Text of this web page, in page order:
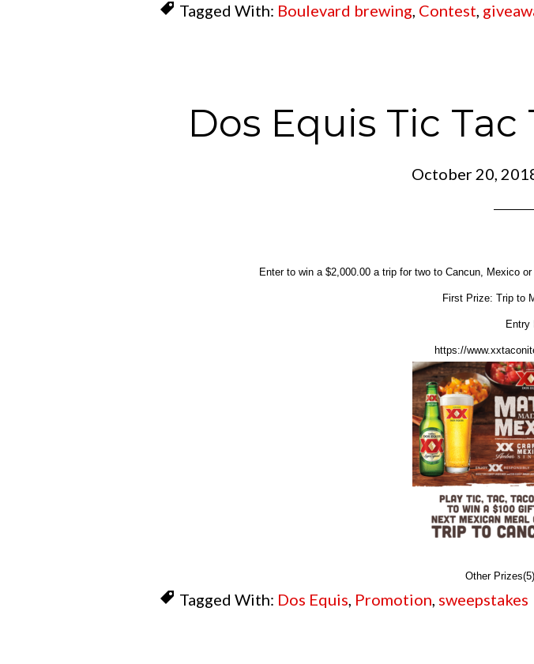
Tagged With: Boulevard brewing, Contest,
Dos Equis Tic
October 20,
Enter to win a $2,000.00 a trip for two to Cancun, Mexico
First Prize: Trip to
Entry
https://
Other
Tagged With: Dos Equis, Promotion, sweepstakes